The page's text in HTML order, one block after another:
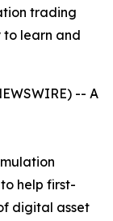
trading
to learn and
-- A
help first-
digital asset